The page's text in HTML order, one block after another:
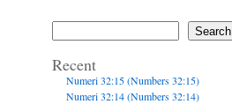
Search
Recent
Numeri 32:15 (Numbers 32:15)
Numeri 32:14 (Numbers 32:14)